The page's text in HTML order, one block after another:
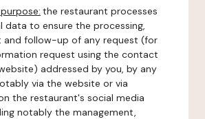
the restaurant processes
data to ensure the processing,
and follow-up of any request (for
request using the contact
addressed by you, by any
via the website or via
the restaurant's social media
notably the management,